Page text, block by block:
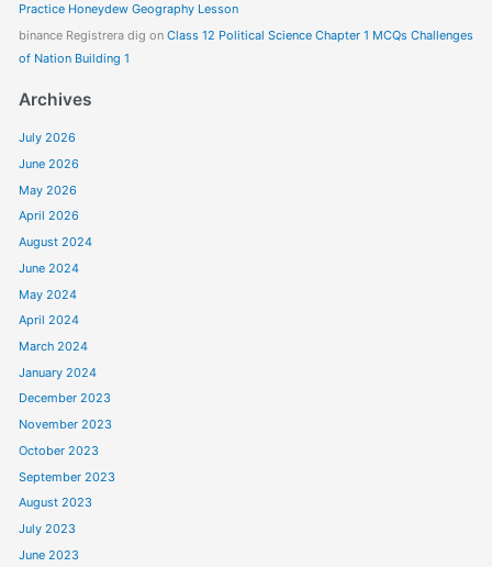
Practice Honeydew Geography Lesson
binance Registrera dig on Class 12 Political Science Chapter 1 MCQs Challenges
of Nation Building 1
Archives
July 2026
June 2026
May 2026
April 2026
August 2024
June 2024
May 2024
April 2024
March 2024
January 2024
December 2023
November 2023
October 2023
September 2023
August 2023
July 2023
June 2023